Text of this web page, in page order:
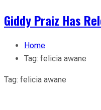
Giddy Praiz Has
Home
Tag: felicia awane
Tag: felicia awane